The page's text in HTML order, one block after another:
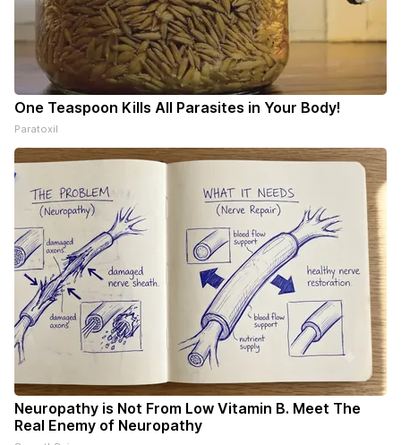
One Teaspoon Kills All Parasites in Your Body!
Paratoxil
Neuropathy is Not From Low Vitamin B. Meet The
Real Enemy of Neuropathy